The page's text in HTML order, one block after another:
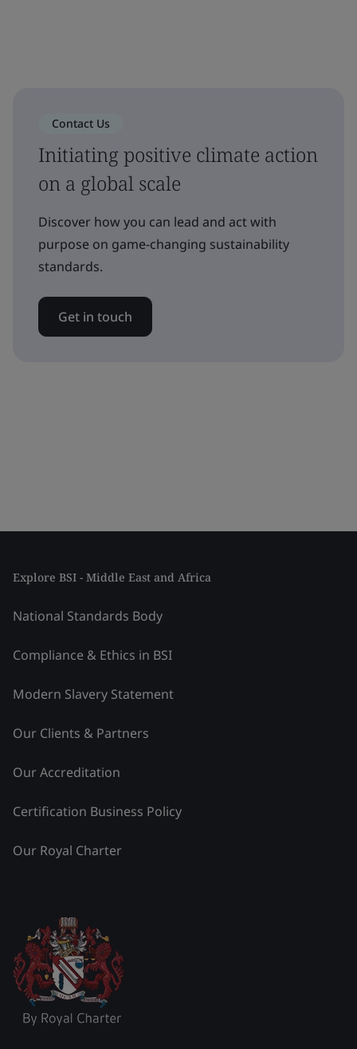
Contact Us
Initiating positive climate action
on a global scale
Discover how you can lead and act with
purpose on game-changing sustainability
standards.
Get in touch
Explore BSI - Middle East and Africa
National Standards Body
Compliance & Ethics in BSI
Modern Slavery Statement
Our Clients & Partners
Our Accreditation
Certification Business Policy
Our Royal Charter